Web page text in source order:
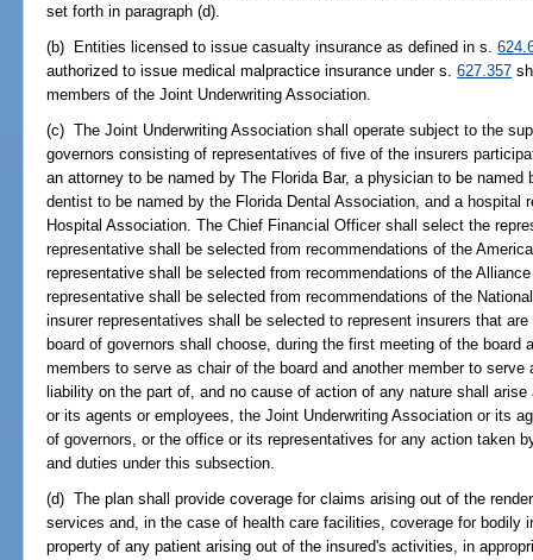
set forth in paragraph (d).
(b) Entities licensed to issue casualty insurance as defined in s.
authorized to issue medical malpractice insurance under s.627.357
members of the Joint Underwriting Association.
(c) The Joint Underwriting Association shall operate subject to the
governors consisting of representatives of five of the insurers
an attorney to be named by The Florida Bar, a physician to be
dentist to be named by the Florida Dental Association, and a hospital
Hospital Association. The Chief Financial Officer shall select the
representative shall be selected from recommendations of the
representative shall be selected from recommendations of the
representative shall be selected from recommendations of the
insurer representatives shall be selected to represent insurers that
board of governors shall choose, during the first meeting of the board
members to serve as chair of the board and another member to
liability on the part of, and no cause of action of any nature shall
or its agents or employees, the Joint Underwriting Association or its
of governors, or the office or its representatives for any action taken
and duties under this subsection.
(d) The plan shall provide coverage for claims arising out of the
services and, in the case of health care facilities, coverage for bodily
property of any patient arising out of the insured's activities, in